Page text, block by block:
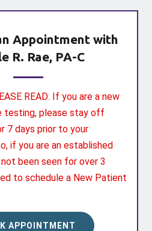
Appointment with
R. Rae, PA-C
READ: If you are a new
testing, please stay off
7 days prior to your
if you are an established
been seen for over 3
to schedule a New Patient
APPOINTMENT